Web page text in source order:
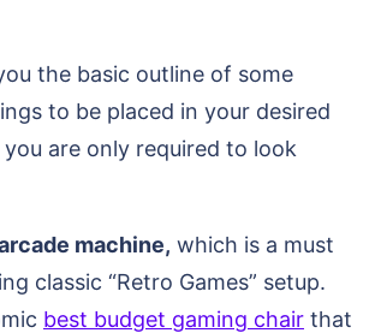
the basic outline of some
to be placed in your desired
are only required to look
machine, which is a must
classic “Retro Games” setup.
best budget gaming chair that